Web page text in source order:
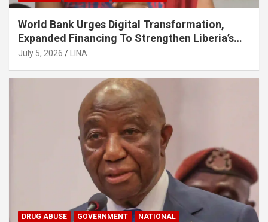
World Bank Urges Digital Transformation,
Expanded Financing To Strengthen Liberia’s
MSMEs
July 5, 2026 LINA
DRUG ABUSE GOVERNMENT NATIONAL